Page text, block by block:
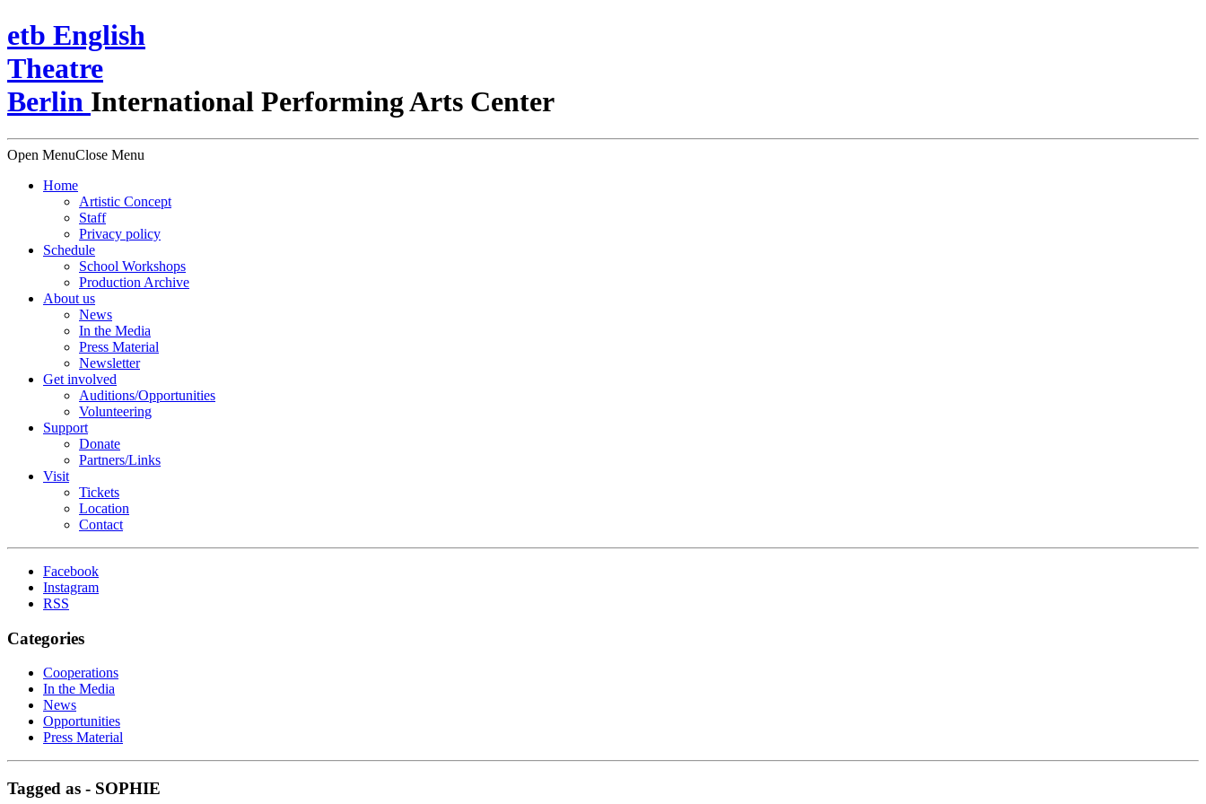
etb English
Theatre
Berlin International Performing Arts Center
Open MenuClose Menu
Home
Artistic Concept
Staff
Privacy policy
Schedule
School Workshops
Production Archive
About us
News
In the Media
Press Material
Newsletter
Get involved
Auditions/​Opportunities
Volunteering
Support
Donate
Partners/Links
Visit
Tickets
Location
Contact
Facebook
Instagram
RSS
Categories
Cooperations
In the Media
News
Opportunities
Press Material
Tagged as - SOPHIE